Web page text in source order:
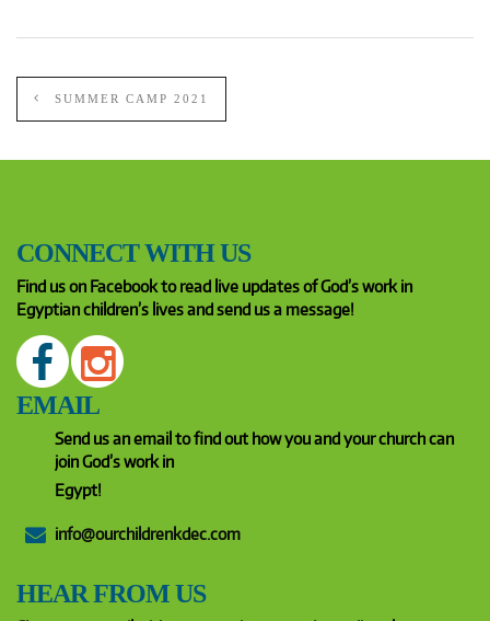
SUMMER CAMP 2021
CONNECT WITH US
Find us on Facebook to read live updates of God’s work in
Egyptian children’s lives and send us a message!
EMAIL
Send us an email to find out how you and your church can
join God’s work in
Egypt!
info@ourchildrenkdec.com
HEAR FROM US